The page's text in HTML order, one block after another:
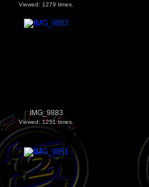
Viewed: 1279 times.
IMG_9883
Viewed: 1251 times.